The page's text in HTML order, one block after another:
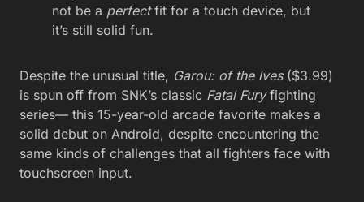
not be a perfectfit for a touch device, but
it’s still solid fun.
Despite the unusual title, Garou: of the lves($3.99)
is spun off from SNK’s classic Fatal Furyfighting
series— this 15-year-old arcade favorite makes a
solid debut on Android, despite encountering the
same kinds of challenges that all fighters face with
touchscreen input.